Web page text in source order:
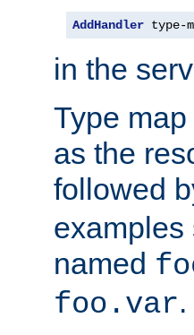
AddHandler type-
in the
Type
as the
followed
examples
named
foo.var.